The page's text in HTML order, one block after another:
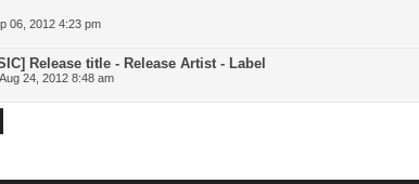
06, 2012 4:23 pm
Release title - Release Artist - Label
24, 2012 8:48 am